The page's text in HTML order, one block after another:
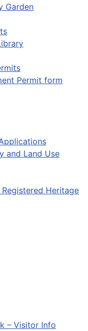
Garden
Permit form
and Land Use
Heritage
– Visitor Info